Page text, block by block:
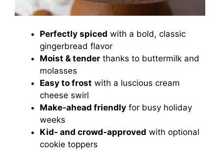
Perfectly spiced with a bold, classic
gingerbread flavor
Moist & tender thanks to buttermilk and
molasses
Easy to frost with a luscious cream
cheese swirl
Make-ahead friendly for busy holiday
weeks
Kid- and crowd-approved with optional
cookie toppers